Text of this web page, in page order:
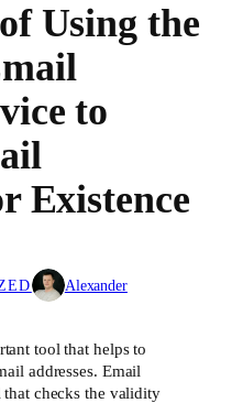
Using the
to
Existence
Alexander
tool that helps to
addresses. Email
checks the validity